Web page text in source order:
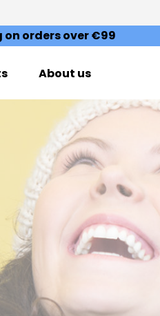
on orders over €99
About us